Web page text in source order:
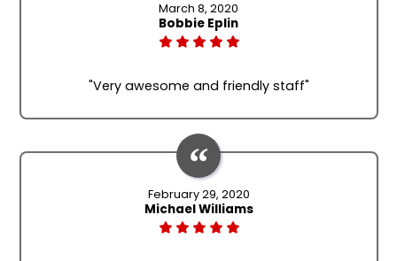
March 8, 2020
Bobbie Eplin
"Very awesome and friendly staff"
February 29, 2020
Michael Williams